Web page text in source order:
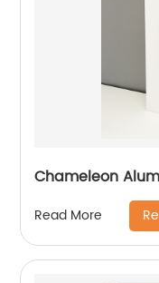
Chameleon
Read More